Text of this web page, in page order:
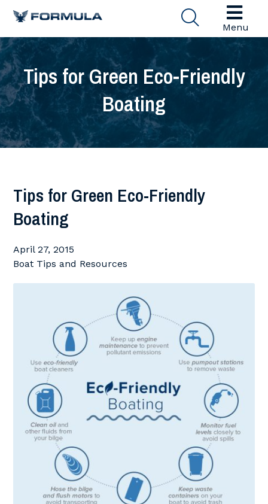
Menu
Tips for Green Eco-Friendly
Boating
Tips for Green Eco-Friendly
Boating
April 27, 2015
Boat Tips and Resources